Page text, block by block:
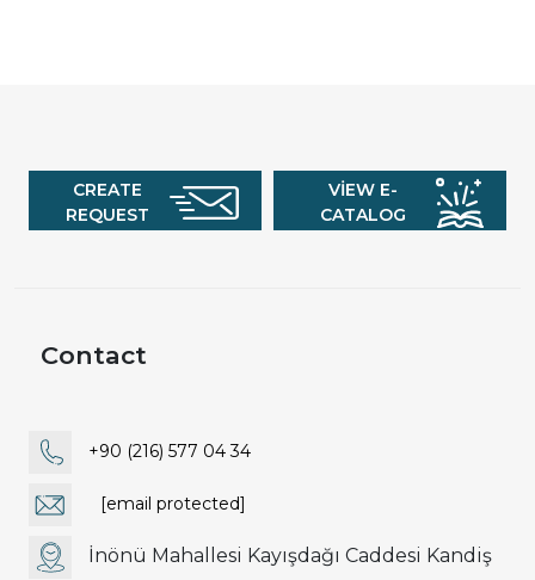
CREATE
REQUEST
VIEW E-
CATALOG
Contact
+90 (216) 577 04 34
[email protected]
İnönü Mahallesi Kayışdağı Caddesi Kandiş